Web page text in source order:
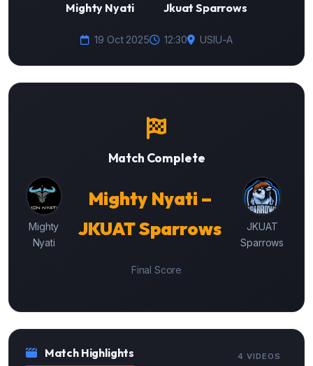
Mighty Nyati Jkuat Sparrows
19 Oct 2025 12:30 USIU-A
Match Complete
Mighty
Nyati
Mighty Nyati –
JKUAT Sparrows
JKUAT
Sparrows
Final Score
Match Highlights 4 VIDEOS